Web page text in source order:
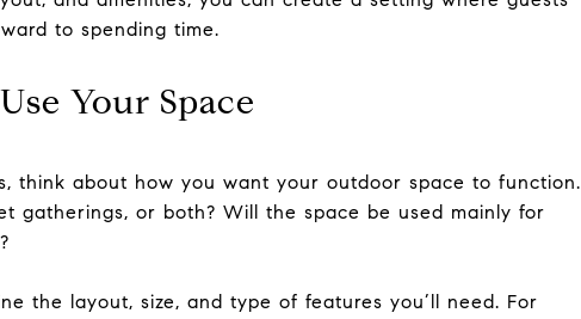
to spending time.
Your Space
think about how you want your outdoor space to function.
gatherings, or both? Will the space be used mainly for
the layout, size, and type of features you’ll need. For